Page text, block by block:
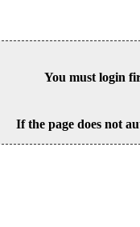
You must login
If the page does not